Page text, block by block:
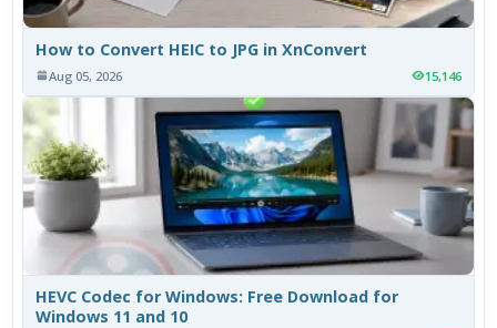
How to Convert HEIC to JPG in XnConvert
Aug 05, 2026 15,146
HEVC Codec for Windows: Free Download for
Windows 11 and 10